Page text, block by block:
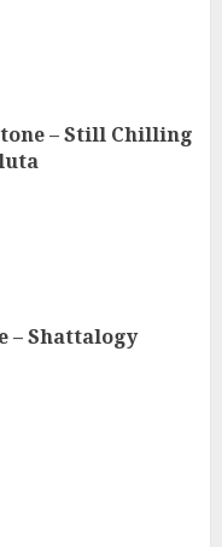
– Still Chilling
– Shattalogy